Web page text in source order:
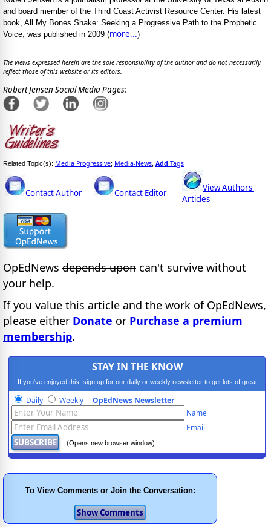
and board member of the Third Coast Activist Resource Center. His latest
book, All My Bones Shake: Seeking a Progressive Path to the Prophetic
Voice, was published in 2009 (more...)
The views expressed herein are the sole responsibility of the author and do not necessarily
reflect those of this website or its editors.
Robert Jensen Social Media Pages:
Related Topic(s): Media Progressive; Media-News Add Tags
Contact Author Contact Editor
View Authors'
Articles
OpEdNews depends upon can't survive without
your help.
If you value this article and the work of OpEdNews,
please either Donate or Purchase a premium
membership.
STAY IN THE KNOW
If you've enjoyed this, sign up for our daily or weekly newsletter to get lots of great
progressive content.
Daily Weekly OpEdNews Newsletter
Name
Email
(Opens new browser window)
To View Comments or Join the Conversation: